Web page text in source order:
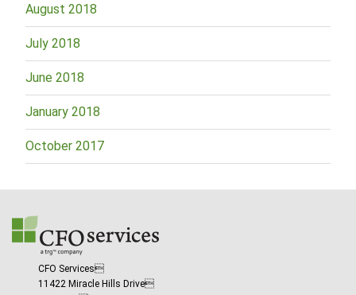
August 2018
July 2018
June 2018
January 2018
October 2017
CFO Services
11422 Miracle Hills Drive